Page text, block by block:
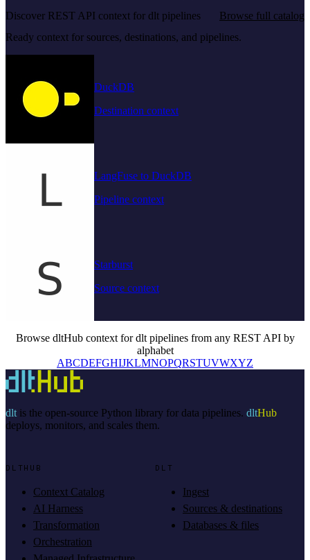
Discover REST API context for dlt pipelines
Browse full catalog
Ready context for sources, destinations, and pipelines.
DuckDB
Destination context
LangFuse to DuckDB
Pipeline context
Starburst
Source context
Browse dltHub context for dlt pipelines from any REST API by
alphabet
ABCDEFGHIJKLMNOPQRSTUVWXYZ
dltis the open-source Python library for data pipelines. dltHub
deploys, monitors, and scales them.
DLTHUB
Context Catalog
AI Harness
Transformation
Orchestration
DLT
Ingest
Sources & destinations
Databases & files